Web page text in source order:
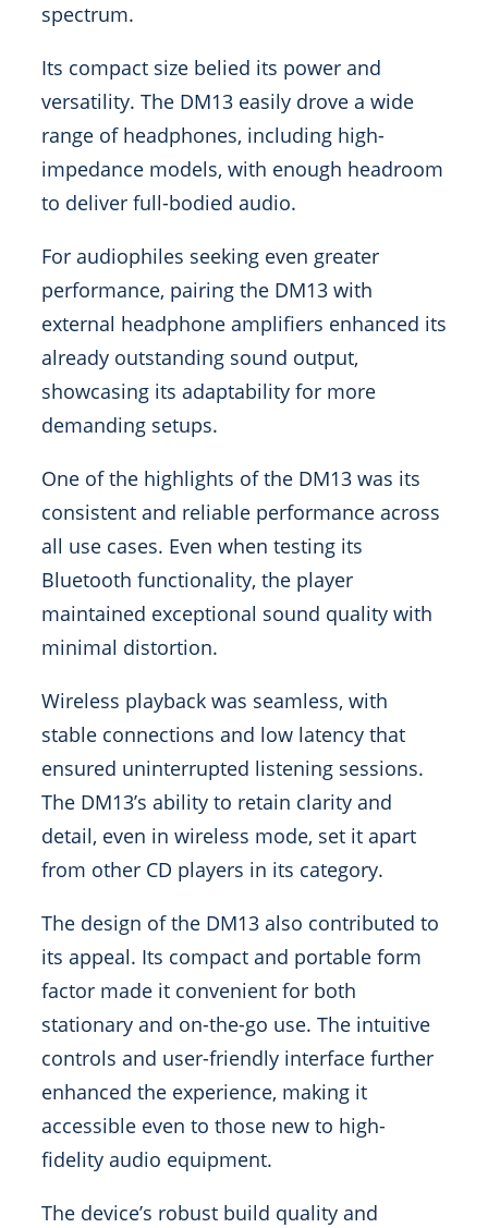
spectrum.
Its compact size belied its power and
versatility. The DM13 easily drove a wide
range of headphones, including high-
impedance models, with enough headroom
to deliver full-bodied audio.
For audiophiles seeking even greater
performance, pairing the DM13 with
external headphone amplifiers enhanced its
already outstanding sound output,
showcasing its adaptability for more
demanding setups.
One of the highlights of the DM13 was its
consistent and reliable performance across
all use cases. Even when testing its
Bluetooth functionality, the player
maintained exceptional sound quality with
minimal distortion.
Wireless playback was seamless, with
stable connections and low latency that
ensured uninterrupted listening sessions.
The DM13’s ability to retain clarity and
detail, even in wireless mode, set it apart
from other CD players in its category.
The design of the DM13 also contributed to
its appeal. Its compact and portable form
factor made it convenient for both
stationary and on-the-go use. The intuitive
controls and user-friendly interface further
enhanced the experience, making it
accessible even to those new to high-
fidelity audio equipment.
The device’s robust build quality and